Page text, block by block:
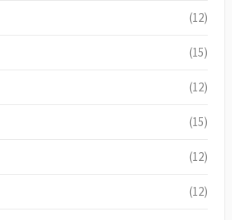
(12)
(15)
(12)
(15)
(12)
(12)